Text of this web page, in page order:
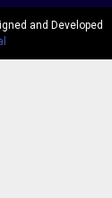
and Developed